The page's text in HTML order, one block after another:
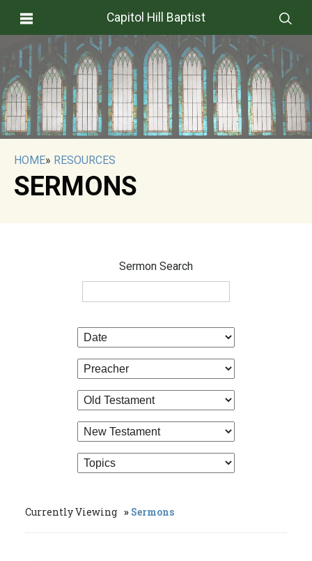
Capitol Hill Baptist
HOME» RESOURCES
SERMONS
Sermon Search
Currently Viewing Sermons